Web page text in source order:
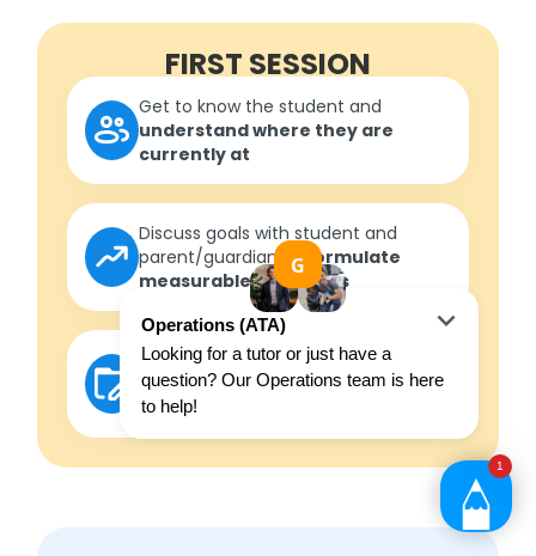
FIRST SESSION
Get to know the student and
understand where they are
currently at
Discuss goals with student and
parent/guardian to formulate
measurable outcomes
Develop a roadmapin
consultation with the student to
ensure outcomes are met